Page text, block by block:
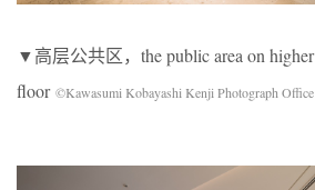
▼高层公共区，the public area on higher
floor ©Kawasumi Kobayashi Kenji Photograph Office